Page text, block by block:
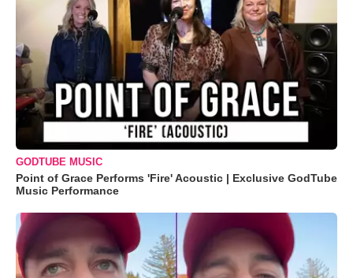
GODTUBE MUSIC
Point of Grace Performs 'Fire' Acoustic | Exclusive GodTube
Music Performance